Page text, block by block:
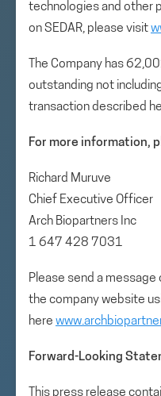
technologies and other
on SEDAR, please visit
The Company has
outstanding not
transaction described
For more information,
Richard Muruve
Chief Executive Officer
Arch Biopartners Inc
1 647 428 7031
Please send a
the company website
here
Forward-Looking
This press release